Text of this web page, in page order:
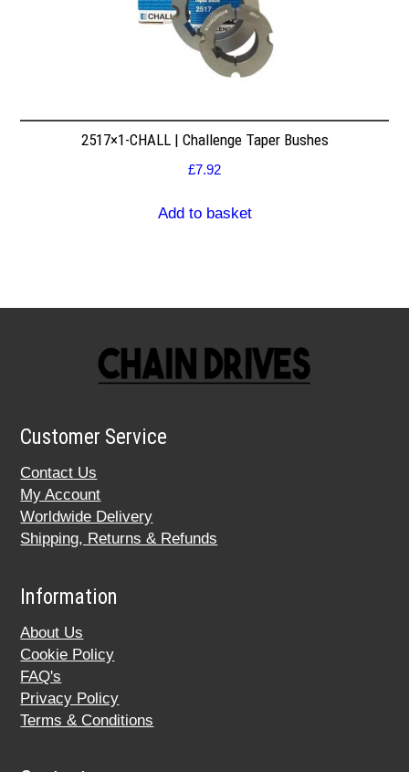
2517×1-CHALL | Challenge Taper Bushes
£7.92
Add to basket
Customer Service
Contact Us
My Account
Worldwide Delivery
Shipping, Returns & Refunds
Information
About Us
Cookie Policy
FAQ's
Privacy Policy
Terms & Conditions